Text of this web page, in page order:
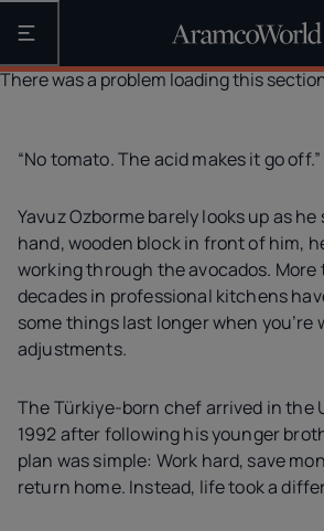
Open the main navigation
There was a problem loading this
“No tomato. The acid makes it go off.”
Yavuz Ozborme barely looks up as
hand, wooden block in front of him,
working through the avocados.
decades in professional kitchens
some things last longer when you’re
adjustments.
The Türkiye-born chef arrived in the
1992 after following his younger
plan was simple: Work hard, save
return home. Instead, life took a